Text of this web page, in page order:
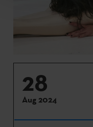
28
Aug 2024